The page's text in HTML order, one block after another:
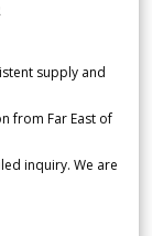
supply and
from Far East of
inquiry. We are